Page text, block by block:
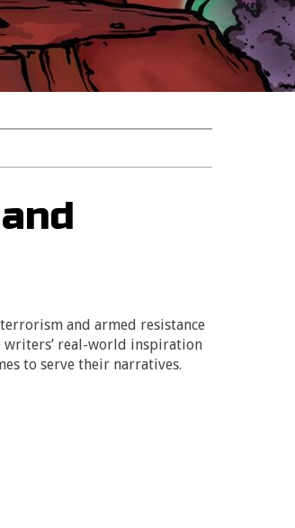
and armed resistance
writers’ real-world inspiration
to serve their narratives.